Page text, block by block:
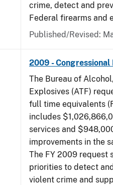
crime, detect and
Federal firearms and
Published/Revised:
2009 -
The Bureau of
Explosives (ATF)
full time equivalents
includes
services and
improvements in the
The FY 2009 request
priorities to detect
violent crime and